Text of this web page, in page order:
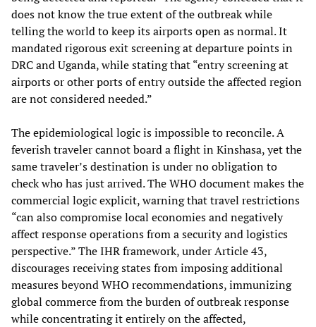
does not know the true extent of the outbreak while
telling the world to keep its airports open as normal. It
mandated rigorous exit screening at departure points in
DRC and Uganda, while stating that “entry screening at
airports or other ports of entry outside the affected region
are not considered needed.”
The epidemiological logic is impossible to reconcile. A
feverish traveler cannot board a flight in Kinshasa, yet the
same traveler’s destination is under no obligation to
check who has just arrived. The WHO document makes the
commercial logic explicit, warning that travel restrictions
“can also compromise local economies and negatively
affect response operations from a security and logistics
perspective.” The IHR framework, under Article 43,
discourages receiving states from imposing additional
measures beyond WHO recommendations, immunizing
global commerce from the burden of outbreak response
while concentrating it entirely on the affected,